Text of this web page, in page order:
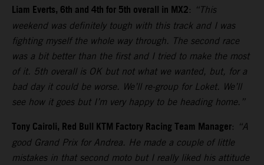
Liam Everts, 6th and 4th for 5th overall in MX2: “This
weekend was definitely tough with this track and I was
fighting myself the whole way through. The second race
was a bit better than the first and I tried to make the most
of it. 5th overall is OK but not what we wanted, but, for a
bad day it could be worse. We’ll re-group for Loket. We’ll
see how it goes but I’m very happy to be heading home.”
Tony Cairoli, Red Bull KTM Factory Racing Team Manager: “A
good Grand Prix for Andrea. He made a couple of little
mistakes in that second moto but I really liked his attitude